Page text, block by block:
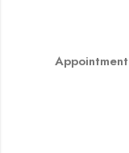
Appointment